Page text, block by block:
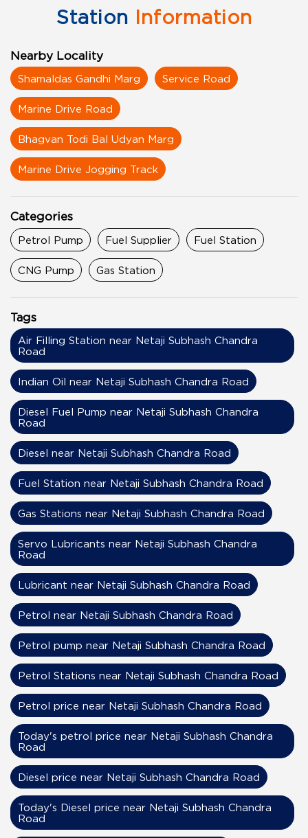
Station Information
Nearby Locality
Shamaldas Gandhi Marg Service Road
Marine Drive Road
Bhagvan Todi Bal Udyan Marg
Marine Drive Jogging Track
Categories
Petrol Pump Fuel Supplier Fuel Station
CNG Pump Gas Station
Tags
Air Filling Station near Netaji Subhash Chandra
Road
Indian Oil near Netaji Subhash Chandra Road
Diesel Fuel Pump near Netaji Subhash Chandra
Road
Diesel near Netaji Subhash Chandra Road
Fuel Station near Netaji Subhash Chandra Road
Gas Stations near Netaji Subhash Chandra Road
Servo Lubricants near Netaji Subhash Chandra
Road
Lubricant near Netaji Subhash Chandra Road
Petrol near Netaji Subhash Chandra Road
Petrol pump near Netaji Subhash Chandra Road
Petrol Stations near Netaji Subhash Chandra Road
Petrol price near Netaji Subhash Chandra Road
Today's petrol price near Netaji Subhash Chandra
Road
Diesel price near Netaji Subhash Chandra Road
Today's Diesel price near Netaji Subhash Chandra
Road